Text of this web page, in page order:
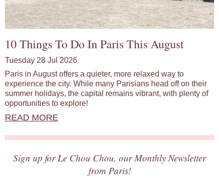
10 Things To Do In Paris This August
Tuesday 28 Jul 2026
Paris in August offers a quieter, more relaxed way to
experience the city. While many Parisians head off on their
summer holidays, the capital remains vibrant, with plenty of
opportunities to explore!
READ MORE
Sign up for Le Chou Chou, our Monthly Newsletter
from Paris!